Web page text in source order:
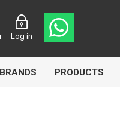
Log in
BRANDS PRODUCTS